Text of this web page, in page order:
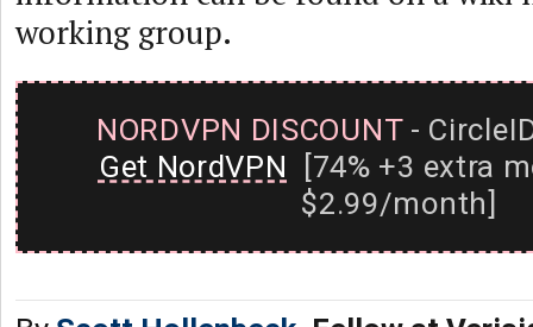
working group.
NORDVPN DISCOUNT-
Get NordVPN [74% +3 extra
$2.99/month]